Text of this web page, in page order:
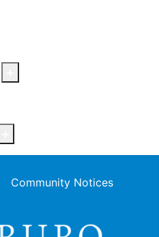
Community Notices